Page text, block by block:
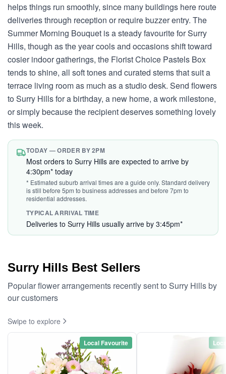
helps things run smoothly, since many buildings here route
deliveries through reception or require buzzer entry. The
Summer Morning Bouquet is a steady favourite for Surry
Hills, though as the year cools and occasions shift toward
cosier indoor gatherings, the Florist Choice Pastels Box
tends to shine, all soft tones and curated stems that suit a
terrace living room as much as a studio desk. Send flowers
to Surry Hills for a birthday, a new home, a work milestone,
or simply because the recipient deserves something lovely
this week.
TODAY — ORDER BY 2PM
Most orders to Surry Hills are expected to arrive by
4:30pm* today
* Estimated suburb arrival times are a guide only. Standard delivery
is still before 5pm to business addresses and before 7pm to
residential addresses.
TYPICAL ARRIVAL TIME
Deliveries to Surry Hills usually arrive by 3:45pm*
Surry Hills Best Sellers
Popular flower arrangements recently sent to Surry Hills by
our customers
Swipe to explore
Local Favourite